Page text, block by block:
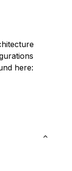
here: